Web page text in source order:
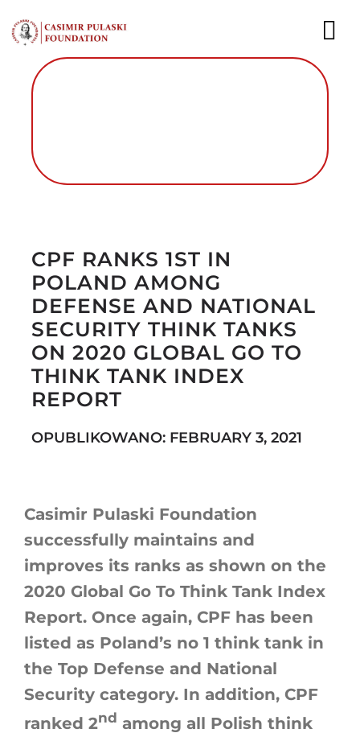
to
content
WHO WE ARE
CAREER
CONTACT
for:
CPF RANKS 1ST IN
POLAND AMONG
DEFENSE AND NATIONAL
SECURITY THINK TANKS
ON 2020 GLOBAL GO TO
THINK TANK INDEX
REPORT
OPUBLIKOWANO: FEBRUARY 3, 2021
Casimir Pulaski Foundation
successfully maintains and
improves its ranks as shown on the
2020 Global Go To Think Tank Index
Report. Once again, CPF has been
listed as Poland’s no 1 think tank in
the Top Defense and National
Security category. In addition, CPF
ranked 2nd among all Polish think